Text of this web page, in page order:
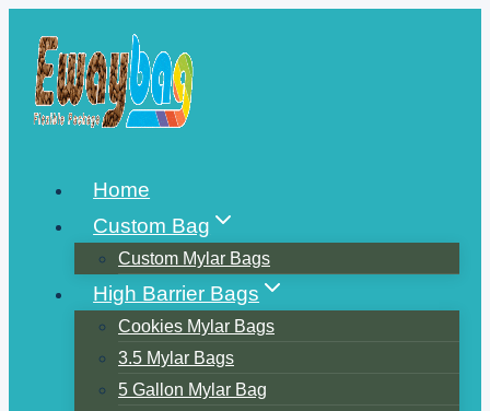
content
Home
Custom Bag
Custom Mylar Bags
High Barrier Bags
Cookies Mylar Bags
3.5 Mylar Bags
5 Gallon Mylar Bag